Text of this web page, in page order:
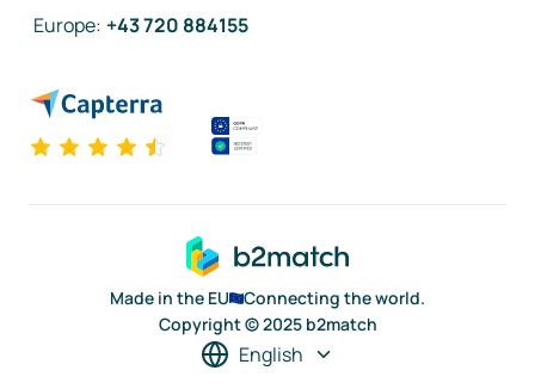
Europe: +43 720 884155
Made in the EU
Connecting the world.
Copyright © 2025 b2match
English